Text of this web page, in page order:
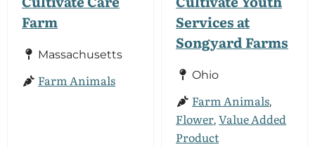
Farm
Massachusetts
Farm Animals
Services at
Songyard Farms
Ohio
Farm Animals,
Flower, Value Added
Product